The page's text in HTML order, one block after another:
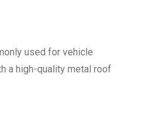
used for vehicle
a high-quality metal roof